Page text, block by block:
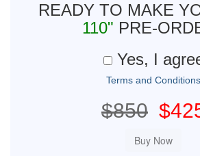
READY TO MAKE
110" PRE-
Yes, I
Terms and Conditions
$850